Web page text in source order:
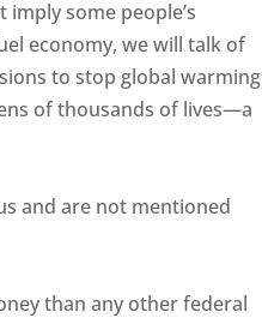
some people’s
economy, we will talk of
to stop global warming
of thousands of lives—a
and are not mentioned
than any other federal